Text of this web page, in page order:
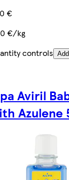
€
€/kg
controls Add
Aviril
Azulene